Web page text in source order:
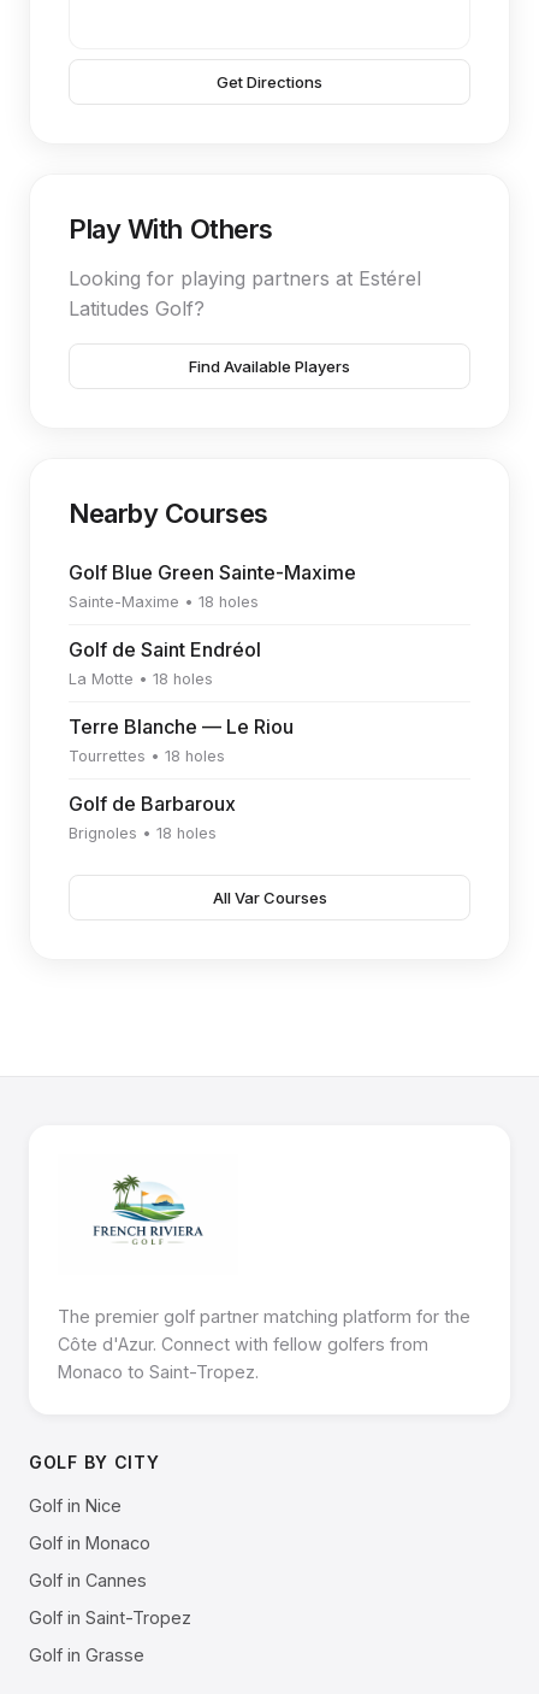
Get Directions
Play With Others
Looking for playing partners at Estérel
Latitudes Golf?
Find Available Players
Nearby Courses
Golf Blue Green Sainte-Maxime
Sainte-Maxime • 18 holes
Golf de Saint Endréol
La Motte • 18 holes
Terre Blanche — Le Riou
Tourrettes • 18 holes
Golf de Barbaroux
Brignoles • 18 holes
All Var Courses
The premier golf partner matching platform for the
Côte d'Azur. Connect with fellow golfers from
Monaco to Saint-Tropez.
GOLF BY CITY
Golf in Nice
Golf in Monaco
Golf in Cannes
Golf in Saint-Tropez
Golf in Grasse